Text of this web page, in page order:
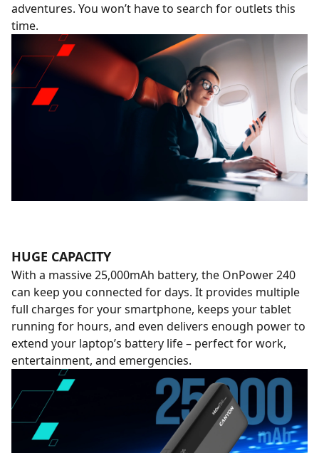
adventures. You won’t have to search for outlets this
time.
HUGE CAPACITY
With a massive 25,000mAh battery, the OnPower 240
can keep you connected for days. It provides multiple
full charges for your smartphone, keeps your tablet
running for hours, and even delivers enough power to
extend your laptop’s battery life – perfect for work,
entertainment, and emergencies.